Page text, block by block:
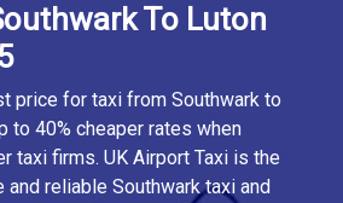
To Luton
price for taxi from Southwark to
to 40% cheaper rates when
taxi firms. UK Airport Taxi is the
reliable Southwark taxi and